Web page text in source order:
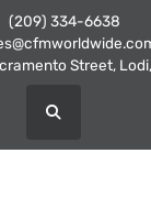
(209) 334-6638
Street,
Search